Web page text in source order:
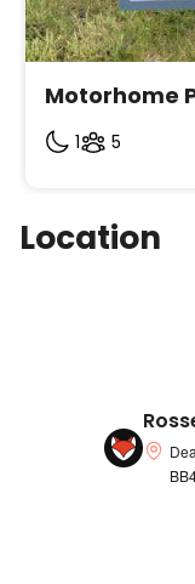
individual
Motorhome
1 5
Location